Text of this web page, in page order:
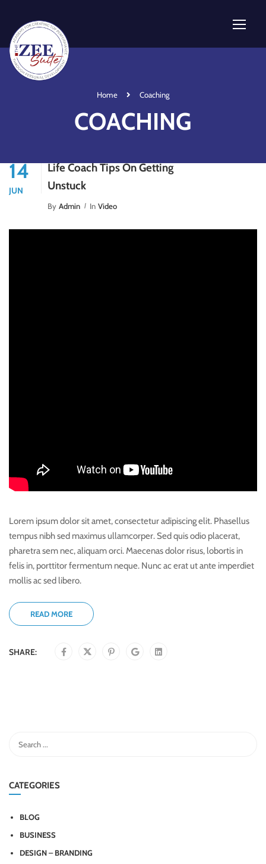
Home Coaching
COACHING
14
JUN
Life Coach Tips On Getting
Unstuck
By Admin In Video
Lorem ipsum dolor sit amet, consectetur adipiscing elit. Phasellus
tempus nibh sed maximus ullamcorper. Sed quis odio placerat,
pharetra sem nec, aliquam orci. Maecenas dolor risus, lobortis in
felis in, porttitor fermentum neque. Nunc ac erat ut ante imperdiet
mollis ac sed libero.
READ MORE
SHARE:
CATEGORIES
BLOG
BUSINESS
DESIGN – BRANDING